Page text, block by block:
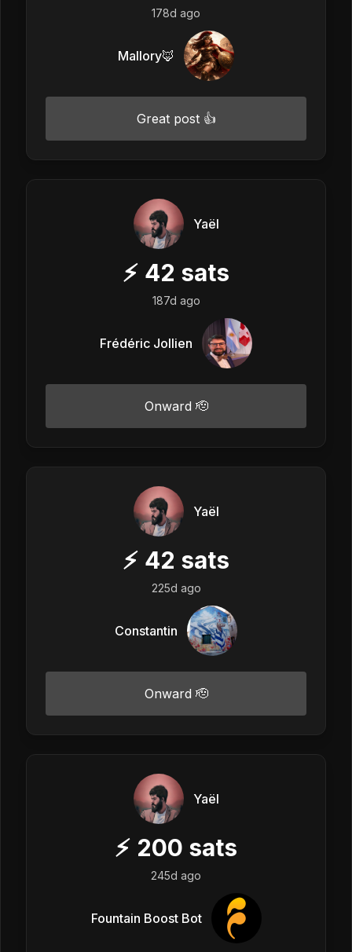
178d ago
Mallory🦊
Great post 👍
Yaël
⚡ 42 sats
187d ago
Frédéric Jollien
Onward 🫡
Yaël
⚡ 42 sats
225d ago
Constantin
Onward 🫡
Yaël
⚡ 200 sats
245d ago
Fountain Boost Bot